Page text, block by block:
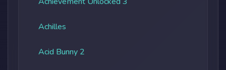
Achilles
Acid Bunny 2